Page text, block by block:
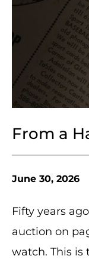
From a
June 30, 2026
Fifty years
auction on
watch. This